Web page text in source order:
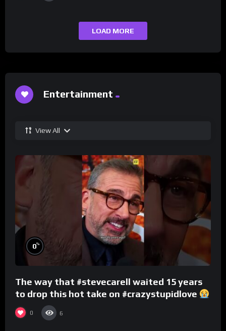
LOAD MORE
Entertainment
View All
0%
The way that #stevecarell waited 15 years
to drop this hot take on #crazystupidlove
#rooster
0 6